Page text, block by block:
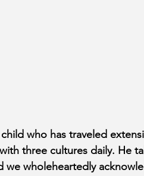
who has traveled
three cultures daily. He
wholeheartedly